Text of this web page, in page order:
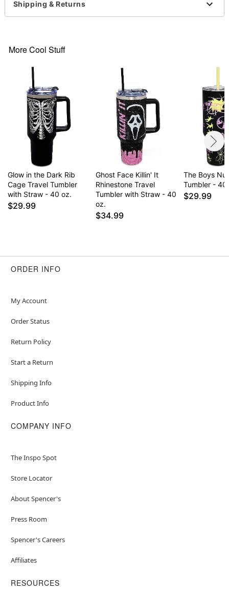
Item# 07788581
Shipping & Returns
More Cool Stuff
Glow in the Dark Rib
Cage Travel Tumbler
with Straw - 40 oz.
$29.99
Ghost Face Killin' It
Rhinestone Travel
Tumbler with Straw - 40
oz.
$34.99
The Boys
Tumbler - 40
$29.99
ORDER INFO
My Account
Order Status
Return Policy
Start a Return
Shipping Info
Product Info
COMPANY INFO
The Inspo Spot
Store Locator
About Spencer's
Press Room
Spencer's Careers
Affiliates
RESOURCES